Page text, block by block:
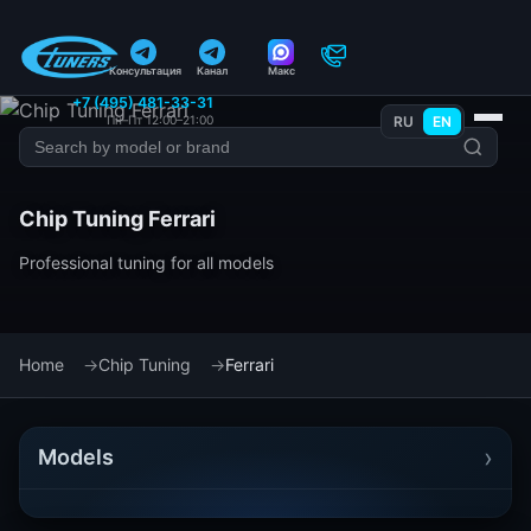
Консультация Канал Макс
+7 (495) 481-33-31
Пн–Пт 12:00–21:00 RU EN
Chip Tuning Ferrari
Professional tuning for all models
Home Chip Tuning Ferrari
Models ›